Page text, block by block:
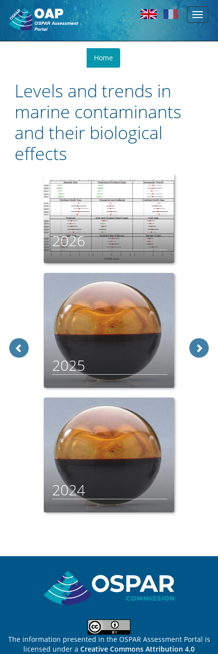
Skip to main content
Toggle
You
are
here
Home
Levels and trends in
marine contaminants
and their biological
effects
2026
2025
2024
The information presented in the OSPAR Assessment Portal is
licensed under a Creative Commons Attribution 4.0